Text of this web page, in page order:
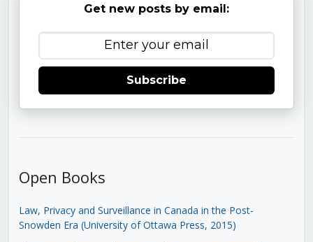
Get new posts by email:
Subscribe
Open Books
Law, Privacy and Surveillance in Canada in the Post-
Snowden Era (University of Ottawa Press, 2015)